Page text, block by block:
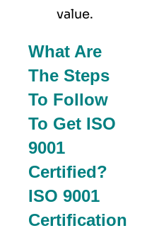
value.
What Are
The Steps
To Follow
To Get ISO
9001
Certified?
ISO 9001
Certification